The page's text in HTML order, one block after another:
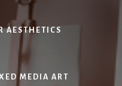
AESTHETICS
MEDIA ART